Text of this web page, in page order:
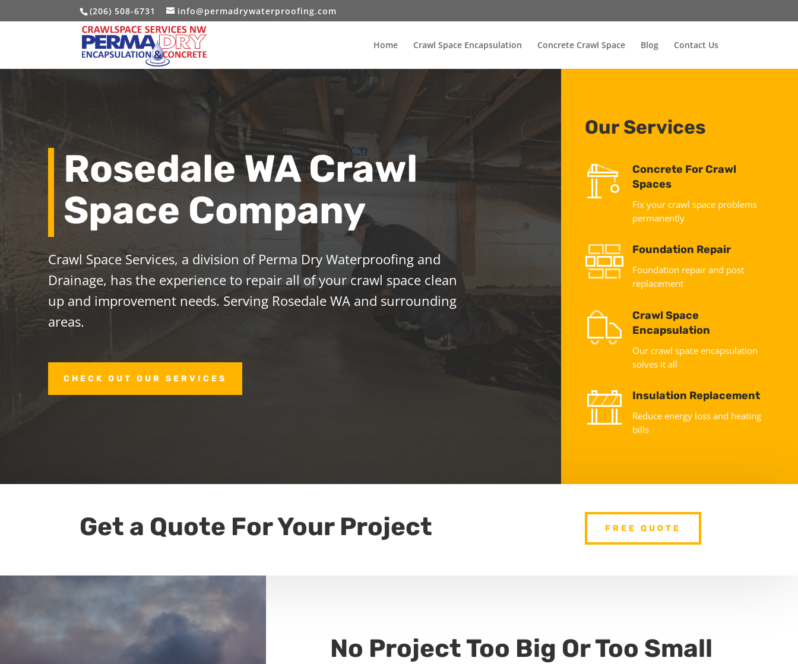
(206) 508-6731 info@permadrywaterproofing.com
Home Crawl Space Encapsulation Concrete Crawl Space Blog Contact Us
Rosedale WA Crawl
Space Company
Crawl Space Services, a division of Perma Dry Waterproofing and
Drainage, has the experience to repair all of your crawl space clean
up and improvement needs. Serving Rosedale WA and surrounding
areas.
CHECK OUT OUR SERVICES
Our Services
Concrete For Crawl
Spaces
Fix your crawl space problems
permanently
Foundation Repair
Foundation repair and post
replacement
Crawl Space
Encapsulation
Our crawl space encapsulation
solves it all
Insulation Replacement
Reduce energy loss and heating
bills
Get a Quote For Your Project FREE QUOTE
No Project Too Big Or Too Small